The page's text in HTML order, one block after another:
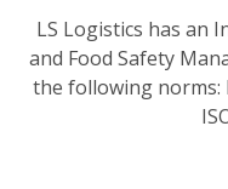
LS Logistics has an
and Food Safety
the following norms: